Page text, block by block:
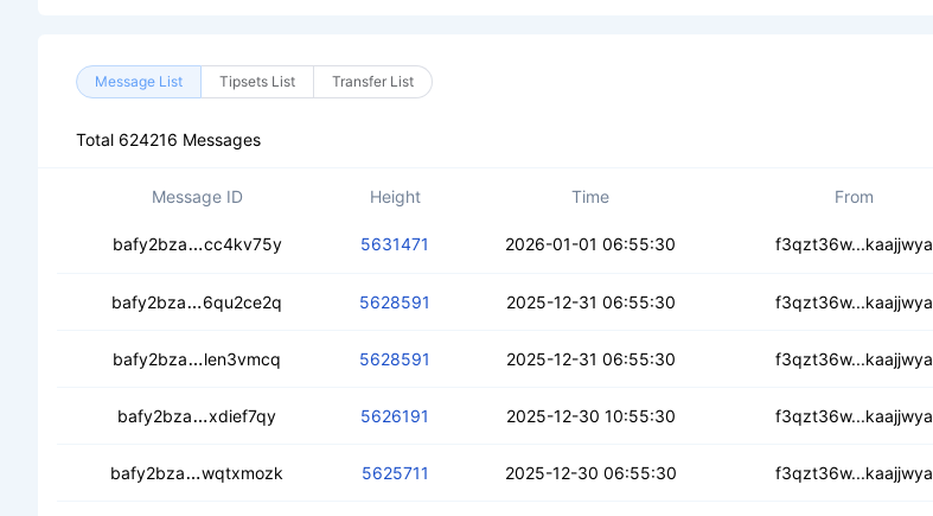
Message List Tipsets List Transfer List
Total 624216 Messages
Message ID Height Time From
bafy2bza cebxpfufz5qmu5dn23tzm7cd5jybp56h5dlqdd4pqqee2u
cc4kv75y 5631471 2026-01-01 06:55:30 f3qzt36w...kaajjwya
bafy2bza cedeo67m4wqfs5g6xctvwjrxmdqodzuyn3a3xvbvqxbsrl
6qu2ce2q 5628591 2025-12-31 06:55:30 f3qzt36w...kaajjwya
bafy2bza cebrvo5b76l7iocp7oswcnrwhqctg7aaf7cp4dxqdnfaxd
len3vmcq 5628591 2025-12-31 06:55:30 f3qzt36w...kaajjwya
bafy2bza ceb42tewj5rcerfl6g3fcj5b7ypwv3lpa4ttkzsq2m4e5r
xdief7qy 5626191 2025-12-30 10:55:30 f3qzt36w...kaajjwya
bafy2bza cedp46en34llszztc6m3ua6nbnzlvggubddanzteutiqzi
wqtxmozk 5625711 2025-12-30 06:55:30 f3qzt36w...kaajjwya